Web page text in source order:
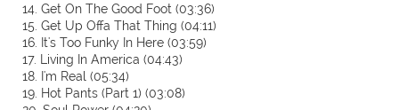
14. Get On The Good Foot (03:36)
15. Get Up Offa That Thing (04:11)
16. It's Too Funky In Here (03:59)
17. Living In America (04:43)
18. I'm Real (05:34)
19. Hot Pants (Part 1) (03:08)